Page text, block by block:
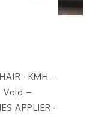
· KMH –
Void –
APPLIER ·